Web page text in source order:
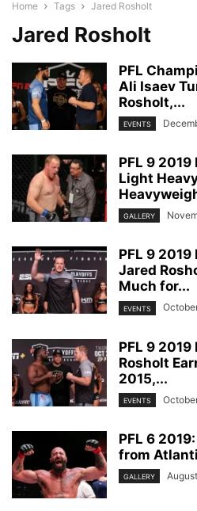
Home Tags Jared Rosholt
Jared Rosholt
PFL
Ali Isaev
Rosholt,...
EVENTS
PFL 9
Light
GALLERY
PFL 9
Jared
Much for...
EVENTS
PFL 9
Rosholt
2015,...
EVENTS
PFL 6
from
GALLERY